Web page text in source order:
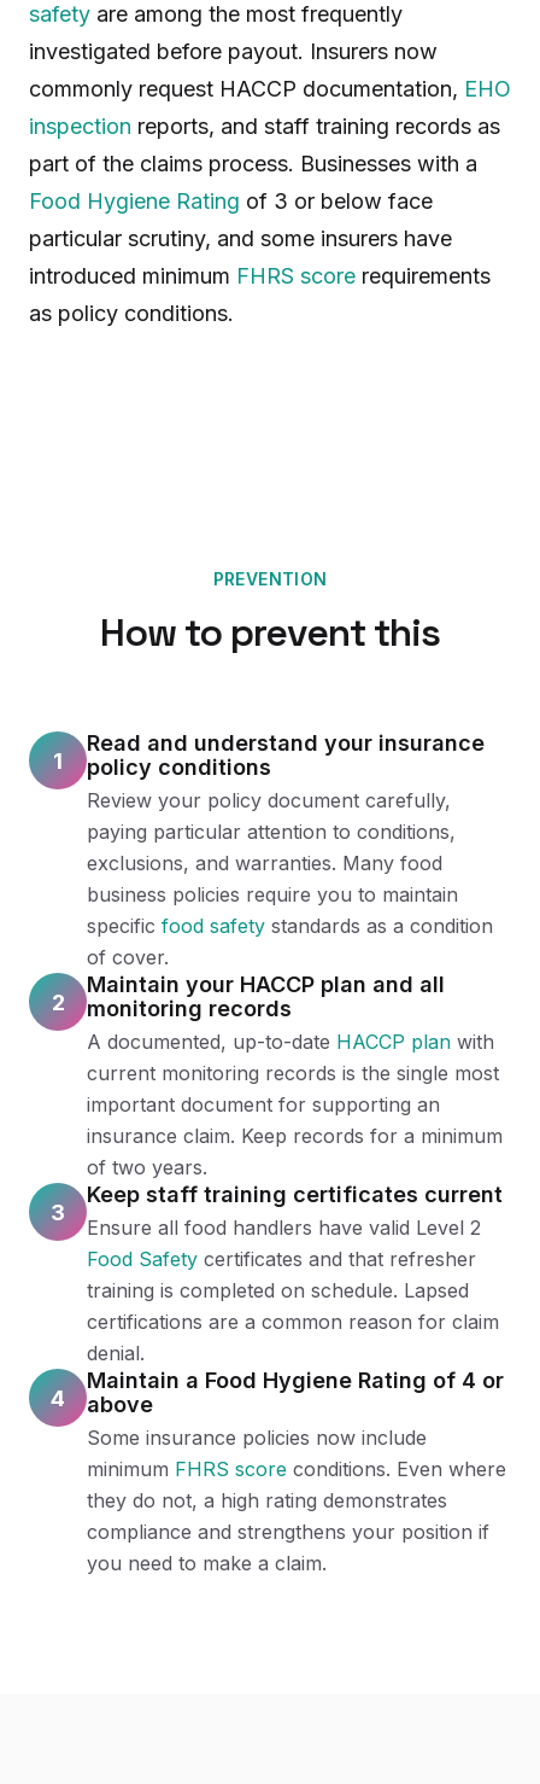
safety are among the most frequently
investigated before payout. Insurers now
commonly request HACCP documentation, EHO
inspection reports, and staff training records as
part of the claims process. Businesses with a
Food Hygiene Rating of 3 or below face
particular scrutiny, and some insurers have
introduced minimum FHRS score requirements
as policy conditions.
PREVENTION
How to prevent this
1
Read and understand your insurance
policy conditions
Review your policy document carefully,
paying particular attention to conditions,
exclusions, and warranties. Many food
business policies require you to maintain
specific food safety standards as a condition
of cover.
2
Maintain your HACCP plan and all
monitoring records
A documented, up-to-date HACCP plan with
current monitoring records is the single most
important document for supporting an
insurance claim. Keep records for a minimum
of two years.
3
Keep staff training certificates current
Ensure all food handlers have valid Level 2
Food Safety certificates and that refresher
training is completed on schedule. Lapsed
certifications are a common reason for claim
denial.
4
Maintain a Food Hygiene Rating of 4 or
above
Some insurance policies now include
minimum FHRS score conditions. Even where
they do not, a high rating demonstrates
compliance and strengthens your position if
you need to make a claim.